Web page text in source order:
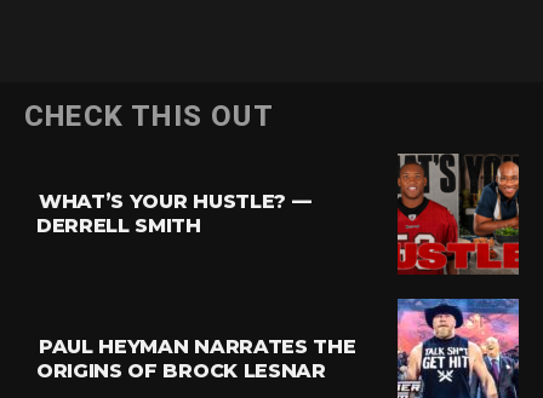
CHECK THIS OUT
WHAT’S YOUR HUSTLE? —
DERRELL SMITH
PAUL HEYMAN NARRATES THE
ORIGINS OF BROCK LESNAR
Pinterest
Whatsapp